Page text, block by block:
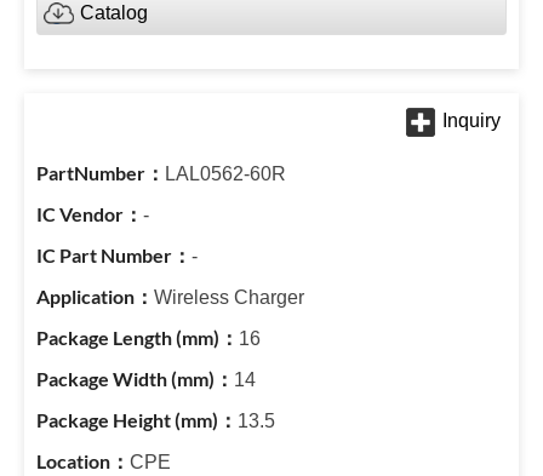
Catalog
LAL0562-60R
-
-
Wireless Charger
16
14
13.5
CPE